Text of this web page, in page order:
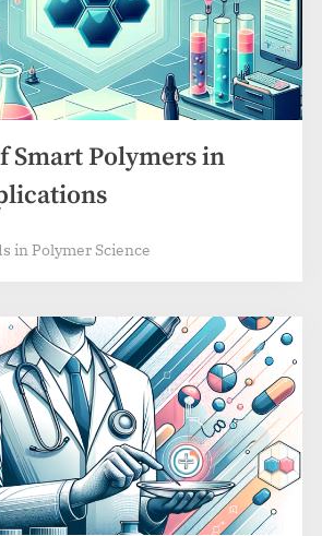
Smart Polymers in
in Polymer Science